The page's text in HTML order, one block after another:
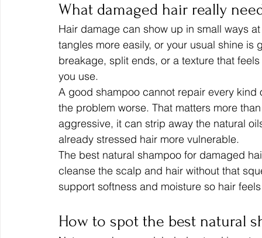
What damaged hair really
Hair damage can show up in small ways
tangles more easily, or your usual shine
breakage, split ends, or a texture that
you use.
A good shampoo cannot repair every
the problem worse. That matters more
aggressive, it can strip away the natural
already stressed hair more vulnerable.
The best natural shampoo for damaged
cleanse the scalp and hair without that
support softness and moisture so hair
How to spot the best natural